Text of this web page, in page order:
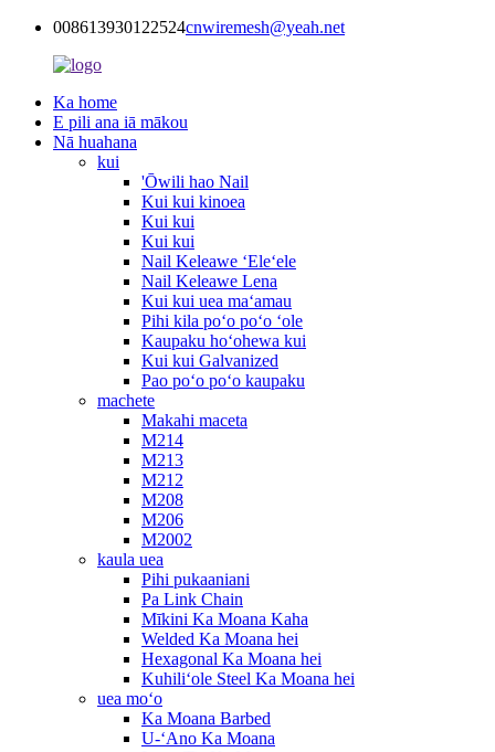
008613930122524cnwiremesh@yeah.net
Ka home
E pili ana iā mākou
Nā huahana
kui
'Ōwili hao Nail
Kui kui kinoea
Kui kui
Kui kui
Nail Keleawe ʻEleʻele
Nail Keleawe Lena
Kui kui uea maʻamau
Pihi kila poʻo poʻo ʻole
Kaupaku hoʻohewa kui
Kui kui Galvanized
Pao poʻo poʻo kaupaku
machete
Makahi maceta
M214
M213
M212
M208
M206
M2002
kaula uea
Pihi pukaaniani
Pa Link Chain
Mīkini Ka Moana Kaha
Welded Ka Moana hei
Hexagonal Ka Moana hei
Kuhiliʻole Steel Ka Moana hei
uea moʻo
Ka Moana Barbed
U-ʻAno Ka Moana